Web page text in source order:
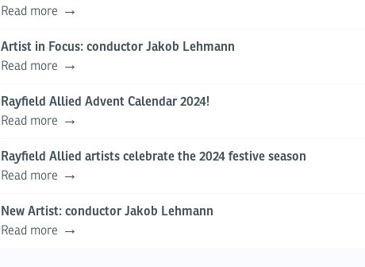
Read more
Artist in Focus: conductor Jakob Lehmann
Read more
Rayfield Allied Advent Calendar 2024!
Read more
Rayfield Allied artists celebrate the 2024 festive season
Read more
New Artist: conductor Jakob Lehmann
Read more